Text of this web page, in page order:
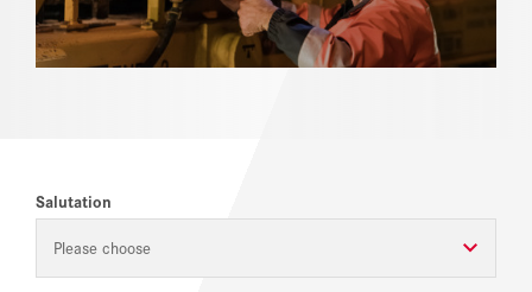
REFERENCES
ONLINE MAGAZINE
Salutation
Please choose